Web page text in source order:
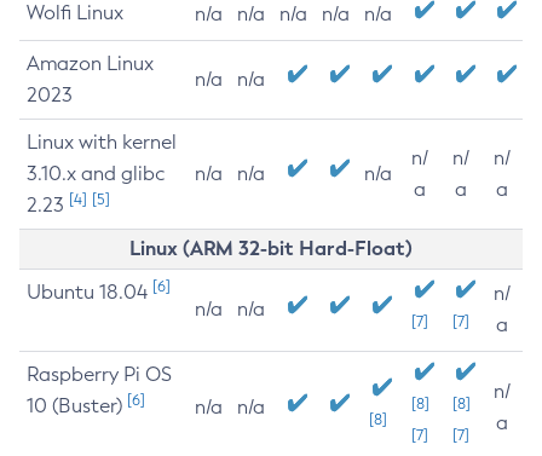
Wolfi Linux n/a n/a n/a n/a n/a
Amazon Linux
2023
n/a n/a
Linux with kernel
3.10.x and glibc
2.23 [4] [5]
n/a n/a n/a
n/
a
n/
a
n/
a
Linux (ARM 32-bit Hard-Float)
Ubuntu 18.04 [6]
n/a n/a
[7] [7]
n/
a
Raspberry Pi OS
10 (Buster) [6] n/a n/a
[8]
[8]
[7]
[8]
[7]
n/
a